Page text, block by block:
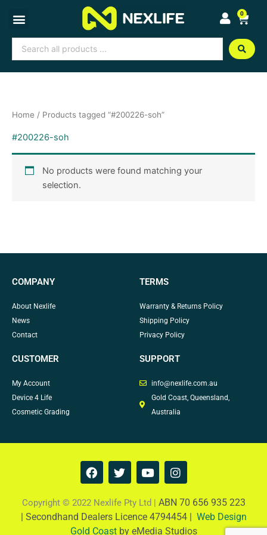
content
0
Cart
Search
...
Home / Products tagged “#200226-soh”
#200226-soh
No products were found matching your
selection.
COMPANY
About Nexlife
News
Contact
TERMS
Warranty & Returns Policy
Shipping Policy
Privacy Policy
CUSTOMER
My Account
Device 4 Life
Cosmetic Grading
SUPPORT
info@nexlife.com.au
Gold Coast, Queensland,
Australia
F
a
e
b
o
T
w
t
t
e
Y
o
t
u
b
I
n
t
a
g
Copyright © 2022 Nexlife Pty Ltd | ABN 70 656 935 223
| Secondhand Dealers Licence 4794454 | Web Design
Gold Coastby eMedia Studios